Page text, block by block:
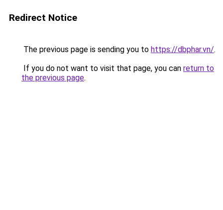
Redirect Notice
The previous page is sending you to https://dbphar.vn/.
If you do not want to visit that page, you can return to
the previous page.